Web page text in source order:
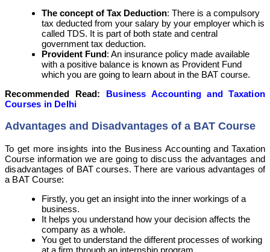
The concept of Tax Deduction: There is a compulsory
tax deducted from your salary by your employer which is
called TDS. It is part of both state and central
government tax deduction.
Provident Fund: An insurance policy made available
with a positive balance is known as Provident Fund
which you are going to learn about in the BAT course.
Recommended Read: Business Accounting and Taxation
Courses in Delhi
Advantages and Disadvantages of a BAT Course
To get more insights into the Business Accounting and Taxation
Course information we are going to discuss the advantages and
disadvantages of BAT courses. There are various advantages of
a BAT Course:
Firstly, you get an insight into the inner workings of a
business.
It helps you understand how your decision affects the
company as a whole.
You get to understand the different processes of working